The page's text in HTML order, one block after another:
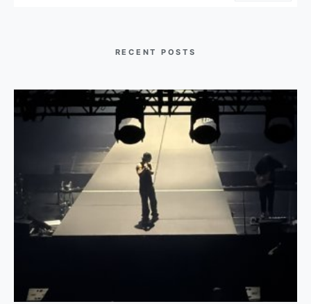
RECENT POSTS